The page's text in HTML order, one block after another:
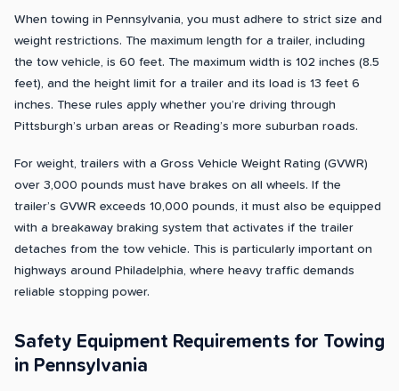
When towing in Pennsylvania, you must adhere to strict size and
weight restrictions. The maximum length for a trailer, including
the tow vehicle, is 60 feet. The maximum width is 102 inches (8.5
feet), and the height limit for a trailer and its load is 13 feet 6
inches. These rules apply whether you’re driving through
Pittsburgh’s urban areas or Reading’s more suburban roads.
For weight, trailers with a Gross Vehicle Weight Rating (GVWR)
over 3,000 pounds must have brakes on all wheels. If the
trailer’s GVWR exceeds 10,000 pounds, it must also be equipped
with a breakaway braking system that activates if the trailer
detaches from the tow vehicle. This is particularly important on
highways around Philadelphia, where heavy traffic demands
reliable stopping power.
Safety Equipment Requirements for Towing
in Pennsylvania